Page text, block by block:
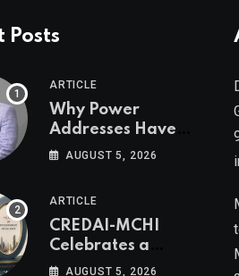
Posts
ARTICLE
Why Power
Addresses Have
Become
Estate Assets
Authored by Mr.
Prashant
Khandelwal, Joint
AUGUST 5, 2026
ARTICLE
CREDAI-MCHI
Celebrates a
Decade of
AUGUST 5, 2026